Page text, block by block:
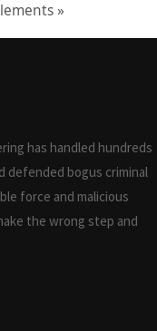
»
has handled hundreds
defended bogus criminal
force and malicious
the wrong step and